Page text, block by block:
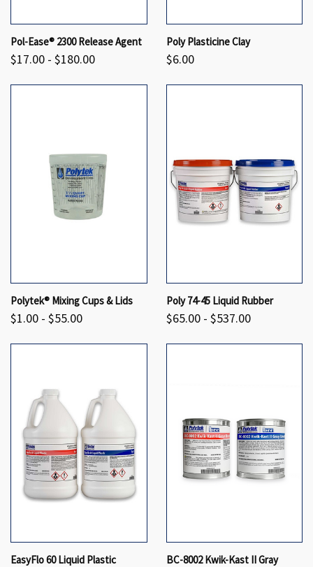
Pol-Ease® 2300 Release Agent
$17.00 - $180.00
Poly Plasticine Clay
$6.00
Polytek® Mixing Cups & Lids
$1.00 - $55.00
Poly 74-45 Liquid Rubber
$65.00 - $537.00
EasyFlo 60 Liquid Plastic
BC-8002 Kwik-Kast II Gray